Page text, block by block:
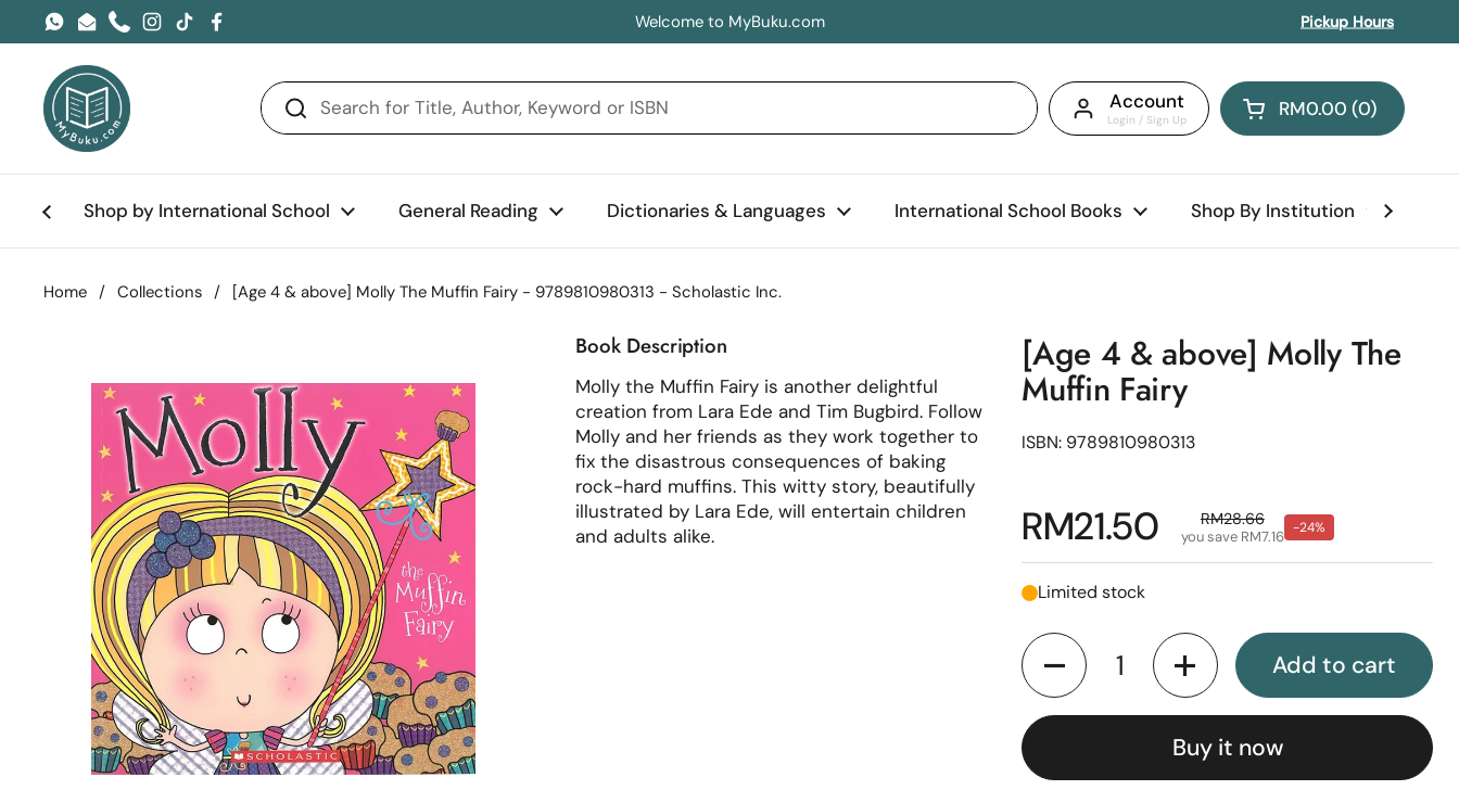
Skip to content
WhatsApp
EmailPhoneInstagram
TikTokFacebook Welcome to MyBuku.com Pickup Hours
Account
Open cart
Shopping Cart Total:
RM0.00 0
products in your cart
Shop by International School General Reading Dictionaries & Languages International School Books Shop By Institution
Home / Collections / [Age 4 & above] Molly The Muffin Fairy - 9789810980313 - Scholastic Inc.
Book Description
Molly the Muffin Fairy is another delightful
creation from Lara Ede and Tim Bugbird. Follow
Molly and her friends as they work together to
fix the disastrous consequences of baking
rock-hard muffins. This witty story, beautifully
illustrated by Lara Ede, will entertain children
and adults alike.
[Age 4 & above] Molly The
Muffin Fairy
ISBN: 9789810980313
Regular price
RM21.50 Sale price
RM28.66
you save RM7.16 -24%
Limited stock
Quantity
Add to cart
Buy it now